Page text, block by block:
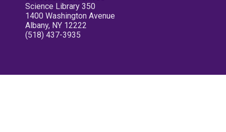
Science Library 350
1400 Washington Avenue
Albany, NY 12222
(518) 437-3935